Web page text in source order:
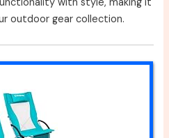
with style, making it
outdoor gear collection.